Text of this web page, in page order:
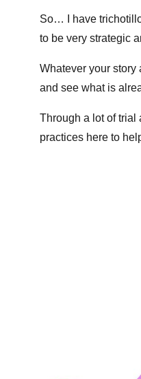
So… I have
to be very strategic
Whatever your story
and see what is
Through a lot of trial
practices here to